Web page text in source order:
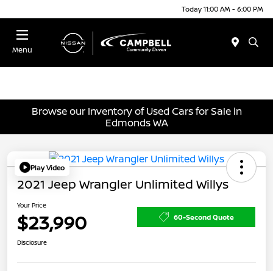
Today 11:00 AM - 6:00 PM
Menu
Browse our Inventory of Used Cars for Sale in
Edmonds WA
Play Video
2021 Jeep Wrangler Unlimited Willys
Your Price
$23,990 60-Second Quote
Disclosure